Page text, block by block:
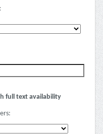
full text availability